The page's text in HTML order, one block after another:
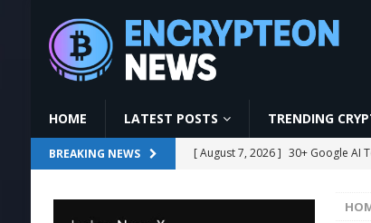
HOME LATEST POSTS TRENDING
BREAKING NEWS [ August 7, 2026 ] 30+ Google AI
GoodWallet